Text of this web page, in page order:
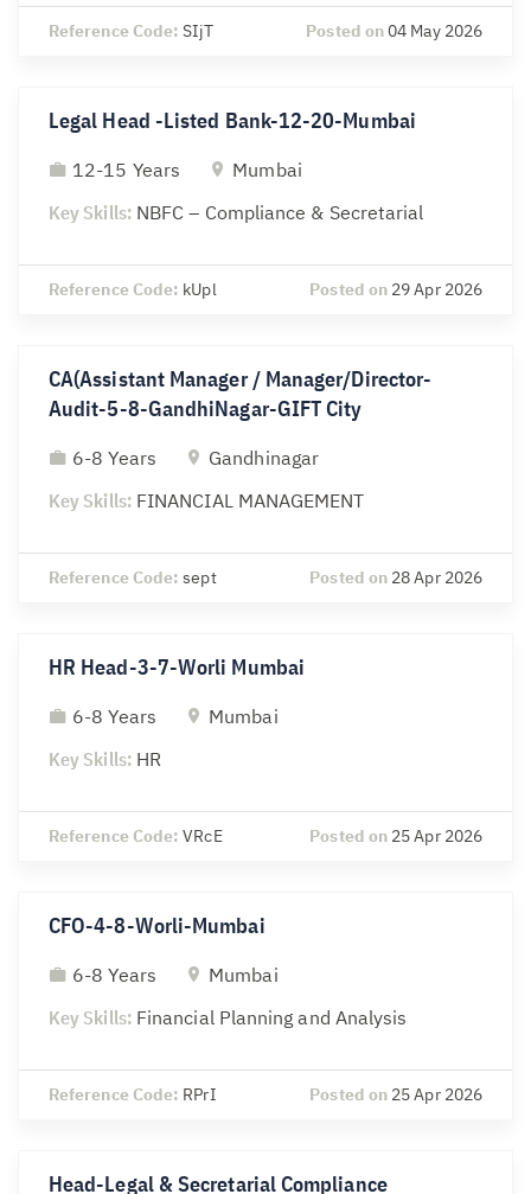
Reference Code:SIjT Posted on04 May 2026
Legal Head -Listed Bank-12-20-Mumbai
12-15 Years
Mumbai
Key Skills: NBFC – Compliance & Secretarial
Reference Code: kUpl Posted on 29 Apr 2026
CA(Assistant Manager / Manager/Director-
Audit-5-8-GandhiNagar-GIFT City
6-8 Years
Gandhinagar
Key Skills: FINANCIAL MANAGEMENT
Reference Code:sept Posted on 28 Apr 2026
HR Head-3-7-Worli Mumbai
6-8 Years
Mumbai
Key Skills: HR
Reference Code:VRcE Posted on 25 Apr 2026
CFO-4-8-Worli-Mumbai
6-8 Years
Mumbai
Key Skills: Financial Planning and Analysis
Reference Code: RPrI Posted on 25 Apr 2026
Head-Legal & Secretarial Compliance